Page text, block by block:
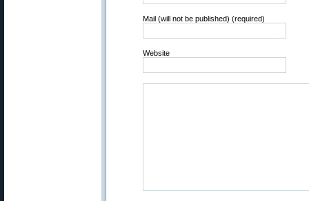
Mail (will not be published) (required)
Website